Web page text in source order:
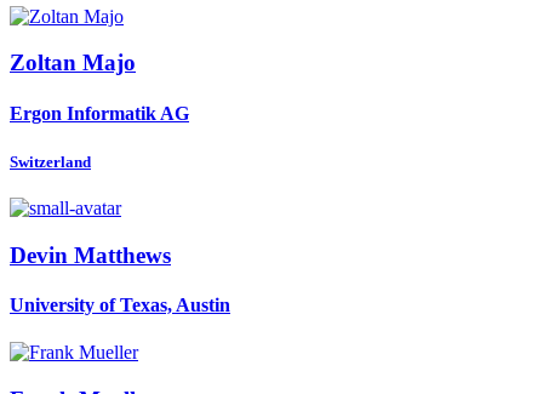
Zoltan Majo
Ergon Informatik AG
Switzerland
Devin Matthews
University of Texas, Austin